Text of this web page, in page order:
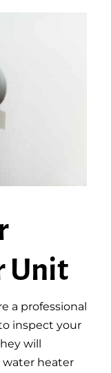
Unit
a professional
inspect your
will
heater